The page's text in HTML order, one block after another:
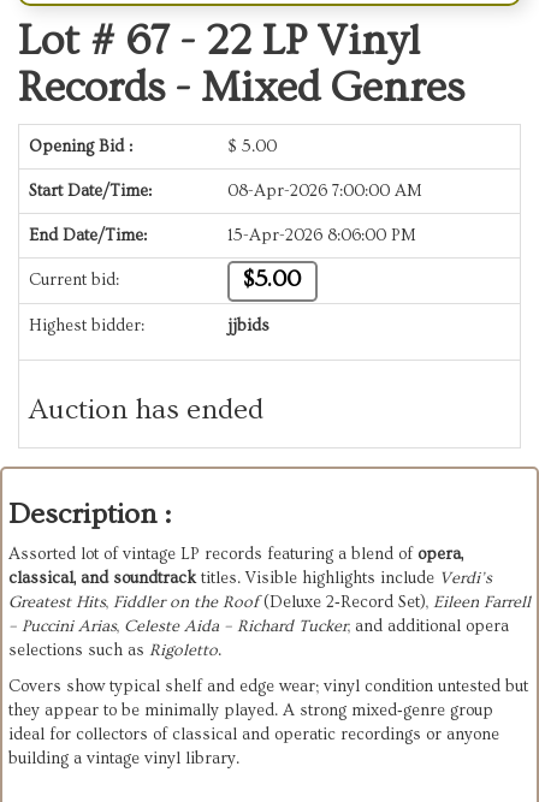
Lot # 67 - 22 LP Vinyl
Records - Mixed Genres
Opening Bid : $ 5.00
Start Date/Time: 08-Apr-2026 7:00:00 AM
End Date/Time: 15-Apr-2026 8:06:00 PM
Current bid: $5.00
Highest bidder: jjbids
Auction has ended
Description :
Assorted lot of vintage LP records featuring a blend of opera,
classical, and soundtrack titles. Visible highlights include Verdi’s
Greatest Hits, Fiddler on the Roof (Deluxe 2‑Record Set), Eileen Farrell
– Puccini Arias, Celeste Aida – Richard Tucker, and additional opera
selections such as Rigoletto.
Covers show typical shelf and edge wear; vinyl condition untested but
they appear to be minimally played. A strong mixed‑genre group
ideal for collectors of classical and operatic recordings or anyone
building a vintage vinyl library.